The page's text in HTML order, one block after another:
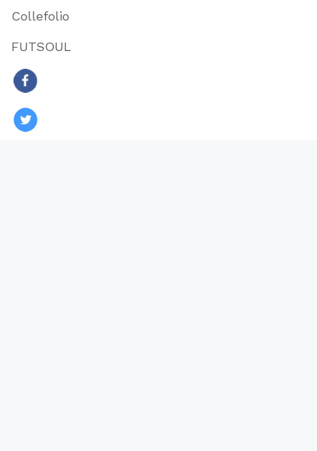
Collefolio
FUTSOUL